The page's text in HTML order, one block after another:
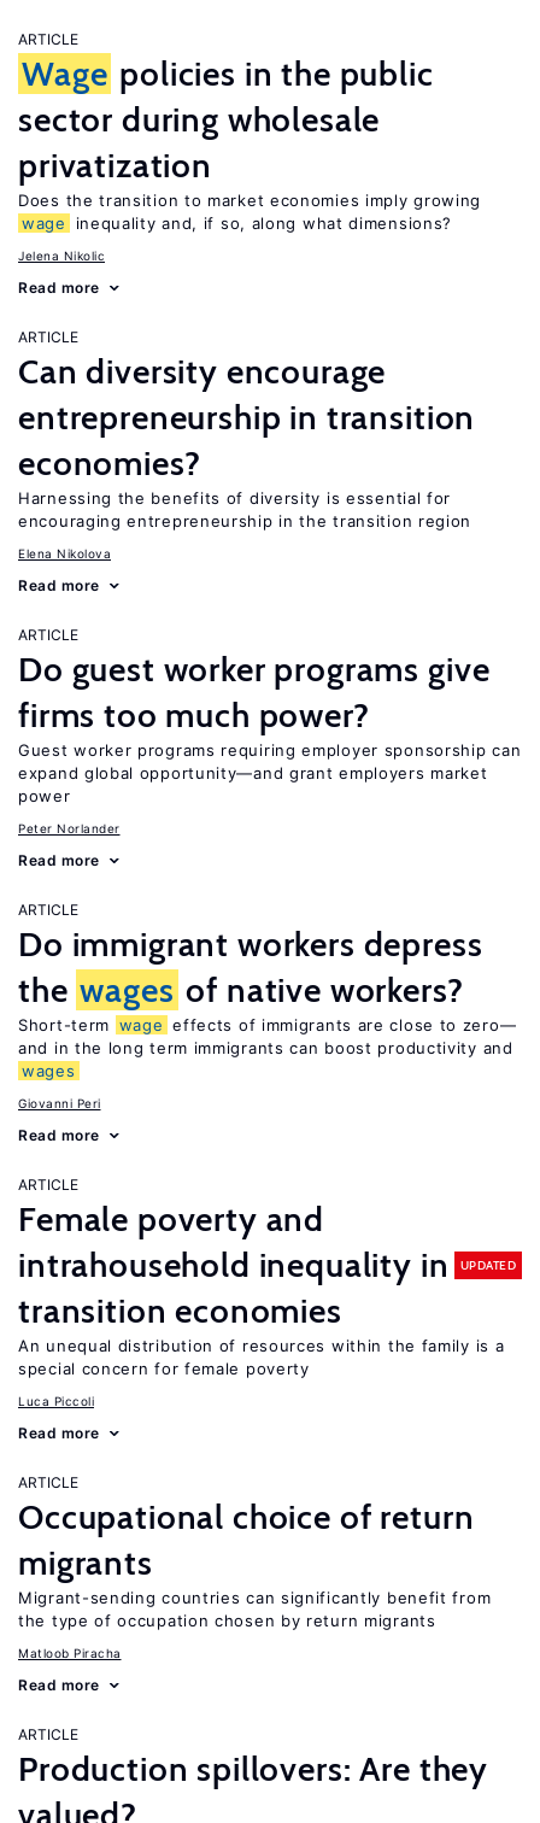
ARTICLE
Wage policies in the public
sector during wholesale
privatization
Does the transition to market economies imply growing
wage
inequality and, if so, along what dimensions?
Jelena Nikolic
Read more
ARTICLE
Can diversity encourage
entrepreneurship in transition
economies?
Harnessing the benefits of diversity is essential for
encouraging entrepreneurship in the transition region
Elena Nikolova
Read more
ARTICLE
Do guest worker programs give
firms too much power?
Guest worker programs requiring employer sponsorship can
expand global opportunity—and grant employers market
power
Peter Norlander
Read more
ARTICLE
Do immigrant workers depress
the wages of native workers?
Short-term wage effects of immigrants are close to zero—
and in the long term immigrants can boost productivity and
wages
Giovanni Peri
Read more
ARTICLE
Female poverty and
intrahousehold inequality in
transition economies
UPDATED
An unequal distribution of resources within the family is a
special concern for female poverty
Luca Piccoli
Read more
ARTICLE
Occupational choice of return
migrants
Migrant-sending countries can significantly benefit from
the type of occupation chosen by return migrants
Matloob Piracha
Read more
ARTICLE
Production spillovers: Are they
valued?